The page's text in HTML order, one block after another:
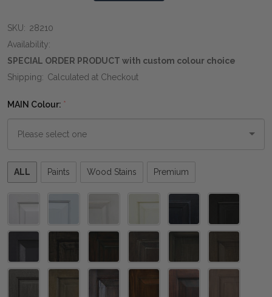
SKU: 28210
Availability:
SPECIAL ORDER PRODUCT with custom colour choice
Shipping: Calculated at Checkout
MAIN Colour: *
Please
select
ALL Paints Wood Stains Premium